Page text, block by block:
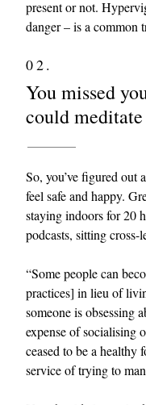
present or not.
danger – is a common
02.
You missed
could meditate
So, you’ve figured out
feel safe and happy.
staying indoors for 20
podcasts, sitting
“Some people can
practices] in lieu of
someone is obsessing
expense of socialising
ceased to be a healthy
service of trying to